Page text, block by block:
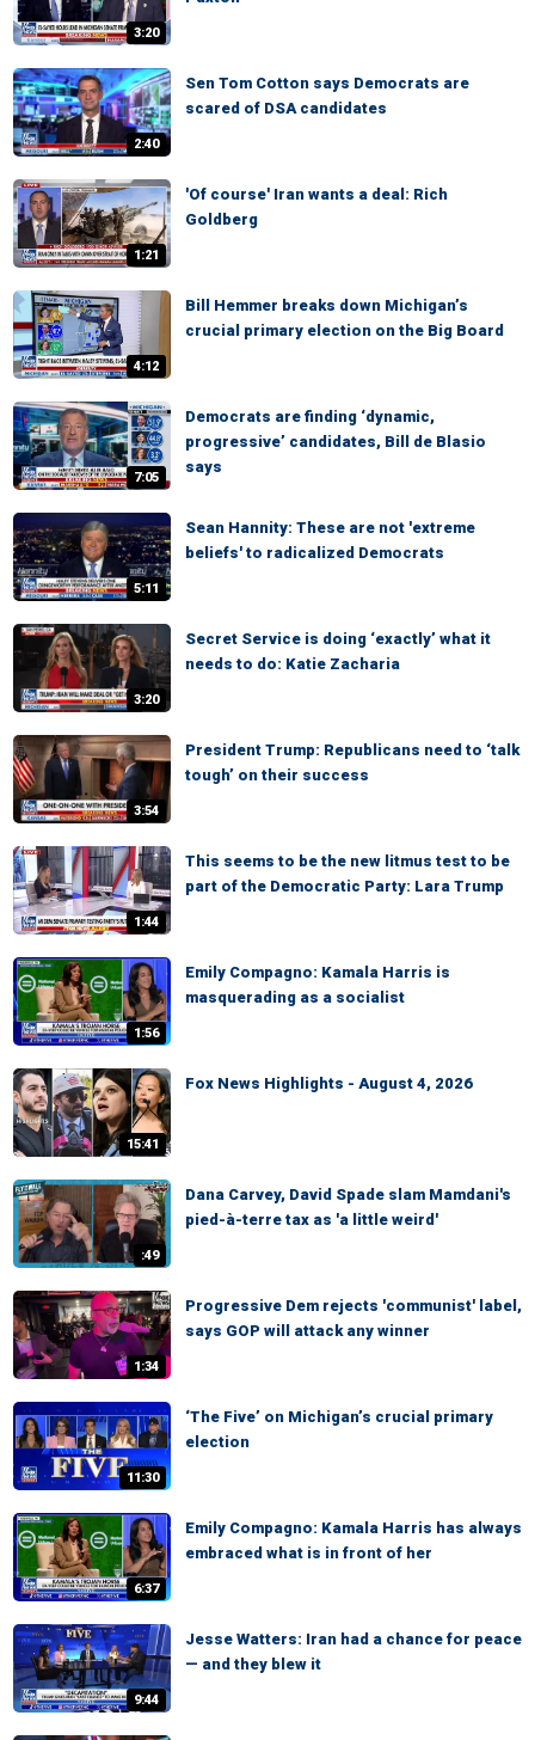
3:20
2:40
Sen Tom Cotton says Democrats are
scared of DSA candidates
1:21
'Of course' Iran wants a deal: Rich
Goldberg
4:12
Bill Hemmer breaks down Michigan’s
crucial primary election on the Big Board
7:05
Democrats are finding ‘dynamic,
progressive’ candidates, Bill de Blasio
says
5:11
Sean Hannity: These are not 'extreme
beliefs' to radicalized Democrats
3:20
Secret Service is doing ‘exactly’ what it
needs to do: Katie Zacharia
3:54
President Trump: Republicans need to ‘talk
tough’ on their success
1:44
This seems to be the new litmus test to be
part of the Democratic Party: Lara Trump
1:56
Emily Compagno: Kamala Harris is
masquerading as a socialist
15:41
Fox News Highlights - August 4, 2026
:49
Dana Carvey, David Spade slam Mamdani's
pied-à-terre tax as 'a little weird'
1:34
Progressive Dem rejects 'communist' label,
says GOP will attack any winner
11:30
‘The Five’ on Michigan’s crucial primary
election
6:37
Emily Compagno: Kamala Harris has always
embraced what is in front of her
9:44
Jesse Watters: Iran had a chance for peace
— and they blew it